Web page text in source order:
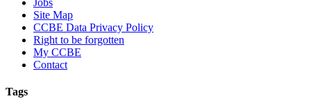
Jobs
Site Map
CCBE Data Privacy Policy
Right to be forgotten
My CCBE
Contact
Tags